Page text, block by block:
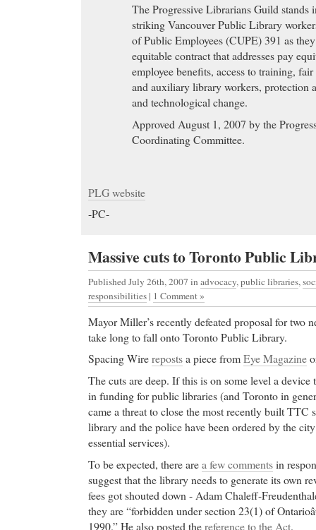
The Progressive Librarians Guild
striking Vancouver Public Library
of Public Employees (CUPE) 391 as
equitable contract that addresses pay
employee benefits, access to training,
and auxiliary library workers, protection
and technological change.
Approved August 1, 2007 by the
Coordinating Committee.
PLG website
-PC-
Massive cuts to Toronto Public
Published July 26th, 2007 in advocacy,public libraries,
responsibilities | 1 Comment »
Mayor Miller’s recently defeated proposal for two
take long to fall onto Toronto Public Library.
Spacing Wirerepostsa piece fromEye Magazine
The cuts are deep. If this is on some level a
in funding for public libraries (and Toronto in
came a threat to close the most recently built TTC
library and the police have been ordered by the
essential services).
To be expected, there area few commentsin
suggest that the library needs to generate its own
fees got shouted down - Adam Chaleff-
they are “forbidden under section 23(1) of
1990.” He also posted thereference to the Act.